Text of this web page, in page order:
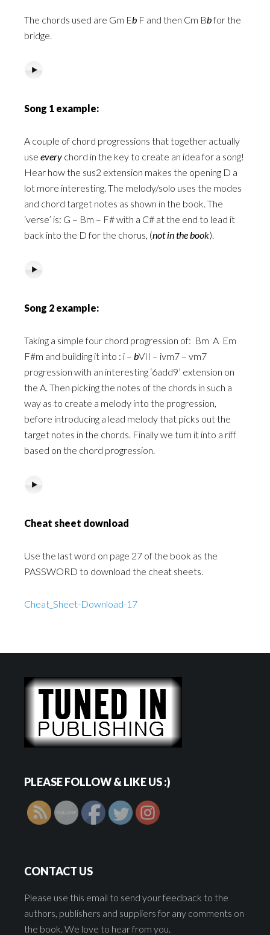
The chords used are Gm Eb F and then Cm Bbfor the
bridge.
Song 1 example:
A couple of chord progressions that together actually
use every chord in the key to create an idea for a song!
Hear how the sus2 extension makes the opening D a
lot more interesting. The melody/solo uses the modes
and chord target notes as shown in the book. The
‘verse’ is: G – Bm – F# with a C# at the end to lead it
back into the D for the chorus, (not in the book).
Song 2 example:
Taking a simple four chord progression of: Bm A Em
F#m and building it into : i – bVII – ivm7 – vm7
progression with an interesting ‘6add9’ extension on
the A. Then picking the notes of the chords in such a
way as to create a melody into the progression,
before introducing a lead melody that picks out the
target notes in the chords. Finally we turn it into a riff
based on the chord progression.
Cheat sheet download
Use the last word on page 27 of the book as the
PASSWORD to download the cheat sheets.
Cheat_Sheet-Download-17
PLEASE FOLLOW & LIKE US :)
CONTACT US
Please use this email to send your feedback to the
authors, publishers and suppliers for any comments on
the book. We love to hear from you.